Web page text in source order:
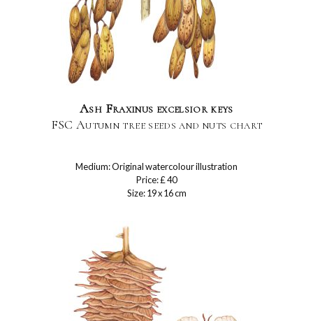
Ash Fraxinus excelsior keys
FSC Autumn tree seeds and nuts chart
Medium: Original watercolour illustration
Price: £ 40
Size: 19 x 16 cm